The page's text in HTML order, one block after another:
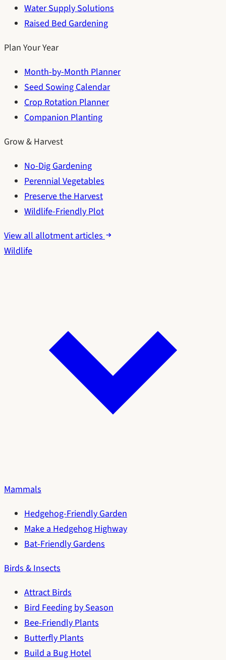
Water Supply Solutions
Raised Bed Gardening
Plan Your Year
Month-by-Month Planner
Seed Sowing Calendar
Crop Rotation Planner
Companion Planting
Grow & Harvest
No-Dig Gardening
Perennial Vegetables
Preserve the Harvest
Wildlife-Friendly Plot
View all allotment articles
Wildlife
Mammals
Hedgehog-Friendly Garden
Make a Hedgehog Highway
Bat-Friendly Gardens
Birds & Insects
Attract Birds
Bird Feeding by Season
Bee-Friendly Plants
Butterfly Plants
Build a Bug Hotel